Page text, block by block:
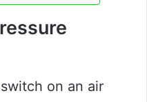
on an air